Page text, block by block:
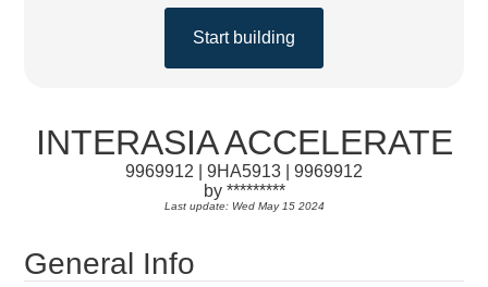
Start building
INTERASIA ACCELERATE
9969912 | 9HA5913 | 9969912
by *********
Last update: Wed May 15 2024
General Info